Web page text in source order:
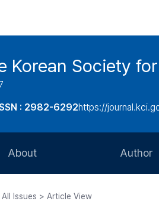
Korean Society
: 2982-6292https://
About Author
Issues > Article View